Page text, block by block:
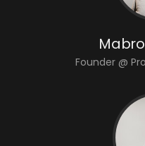
Founder @